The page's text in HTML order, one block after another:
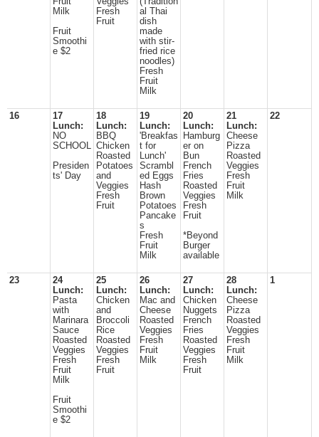
Milk
Fruit
Smoothi
e $2
Fresh
Fruit
al Thai
dish
made
with stir-
fried rice
noodles)
Fresh
Fruit
Milk
16
17
Lunch:
NO
SCHOOL
Presiden
ts' Day
18
Lunch:
BBQ
Chicken
Roasted
Potatoes
and
Veggies
Fresh
Fruit
19
Lunch:
'Breakfas
t for
Lunch'
Scrambl
ed Eggs
Hash
Brown
Potatoes
Pancake
s
Fresh
Fruit
Milk
20
Lunch:
Hamburg
er on
Bun
French
Fries
Roasted
Veggies
Fresh
Fruit
*Beyond
Burger
available
21
Lunch:
Cheese
Pizza
Roasted
Veggies
Fresh
Fruit
Milk
22
23
24
Lunch:
Pasta
with
Marinara
Sauce
Roasted
Veggies
Fresh
Fruit
Milk
Fruit
Smoothi
e $2
25
Lunch:
Chicken
and
Broccoli
Rice
Roasted
Veggies
Fresh
Fruit
26
Lunch:
Mac and
Cheese
Roasted
Veggies
Fresh
Fruit
Milk
27
Lunch:
Chicken
Nuggets
French
Fries
Roasted
Veggies
Fresh
Fruit
28
Lunch:
Cheese
Pizza
Roasted
Veggies
Fresh
Fruit
Milk
1